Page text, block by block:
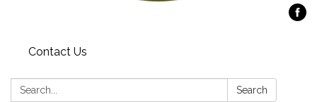
Contact Us
Search: Search